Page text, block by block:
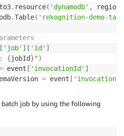
. resource( 'dynamodb' ,
.Table( 'rekognition-demo-
[ 'job' ] [ 'id' ]
{jobId}")
event [ 'invocationId' ]
= event [
task
'tasks' 0
batch job by using the following